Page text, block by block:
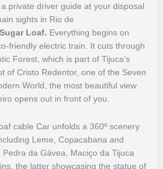
the northwest of the state of Mato
the animals that go out to hunt
season, the immense freshwater
the privileged visitors. It is one
wildlife observation, especially jaguars
the region’s main attractions are the
rivers, the Pantanal train and the
barbecue and at the market fairs you
clay and wood. Canoeing,
the trails of Vazante and Murucututu
most attract travelers to this territory.
private driver guide at your disposal
sights in Rio de
Loaf. Everything begins on
friendly electric train. It cuts through
Forest, which is part of Tijuca’s
of Cristo Redentor, one of the Seven
World, the most beautiful view
opens out in front of you.
cable Car unfolds a 360º scenery
Leme, Copacabana and
da Gávea, Maciço da Tijuca
the latter showcasing the statue of